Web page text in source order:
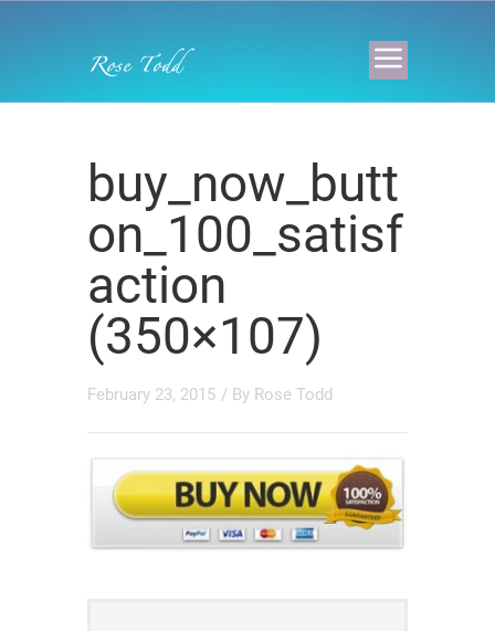
buy_now_butt
on_100_satisf
action
(350×107)
February 23, 2015 / By Rose Todd